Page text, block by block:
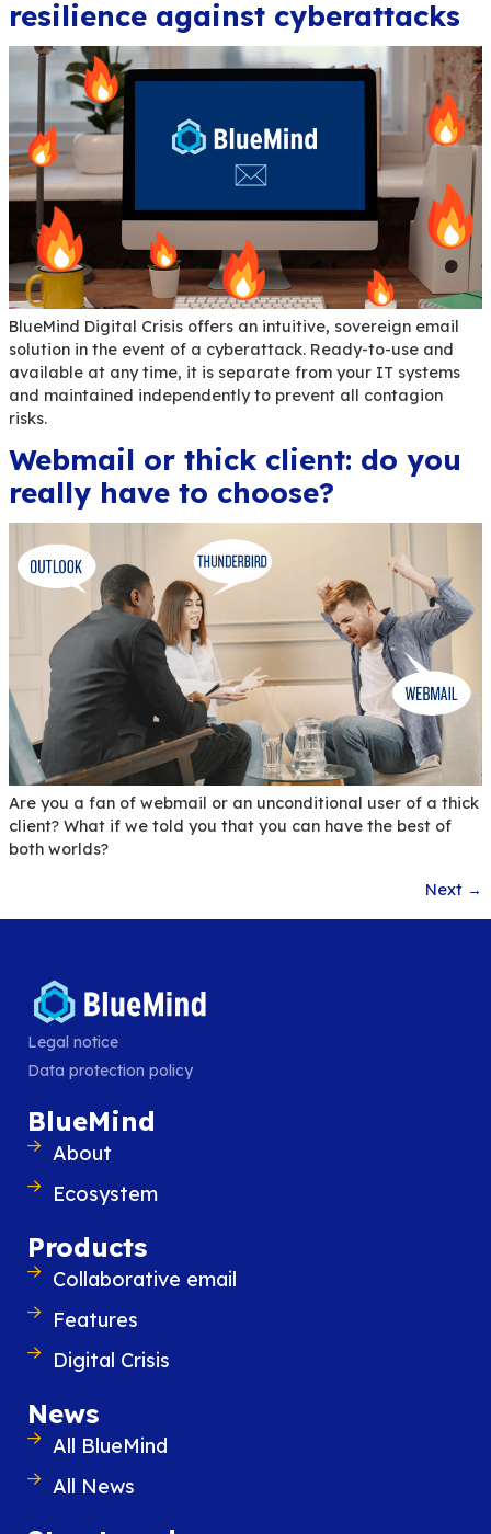
Are you looking for information about BlueMind,
tools or means to participate or contribute?
made for you!
Digital Sobriety: 3
Tools to Know for Your
To help you reconcile your email usage and
BlueMind chooses to highlight 3 tools that can
implemented by your users to limit the impact of
emailing.
BlueMind Digital Crisis: a
resilience against
BlueMind Digital Crisis offers an intuitive,
solution in the event of a cyberattack. Ready-
available at any time, it is separate from your
and maintained independently to prevent all
risks.
Legal notice
Data protection policy
BlueMind
About
Ecosystem
Products
Collaborative email
Features
Digital Crisis
News
All BlueMind
All News